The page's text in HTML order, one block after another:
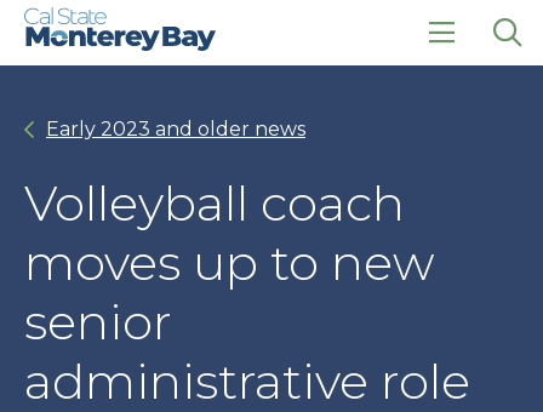
Skip
Skip
click
Early 2023 and older news
Volleyball coach
moves up to new
senior
administrative role